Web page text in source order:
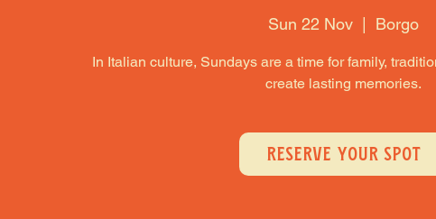
Sun 22 Nov
  |
Borgo
In Italian culture, Sundays are a time for family,
create lasting memories.
RESERVE YOUR SPOT